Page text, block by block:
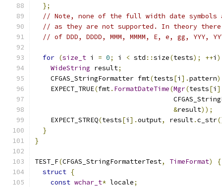
};
// Note, none of the full width date symbols
// as they are not supported. In theory
// of DDD, DDDD, MMM, MMMM, E, e, gg, YYY,
for (size_t i = 0; i < std ::size(tests); ++i )
WideString result;
    CFGAS_StringFormatter fmt
(tests[i ].pattern
    EXPECT_TRUE
(fmt. FormatDateTime(Mgr(tests[i
&result));
    EXPECT_STREQ
(tests[i ].output, result.c_str
}
}
TEST_F(CFGAS_StringFormatterTest, TimeFormat)
{
struct {
const wchar_t* locale;